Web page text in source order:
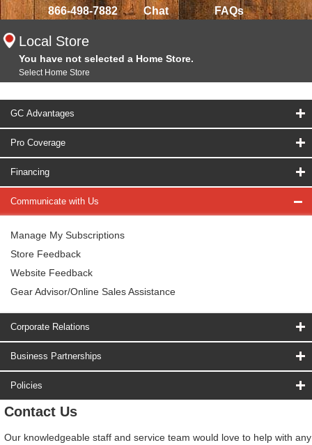
866-498-7882 Chat FAQs
Local Store
You have not selected a Home Store.
Select Home Store
GC Advantages
Pro Coverage
Financing
Communicate with Us
Manage My Subscriptions
Store Feedback
Website Feedback
Gear Advisor/Online Sales Assistance
Corporate Relations
Business Partnerships
Policies
Contact Us
Our knowledgeable staff and service team would love to help with any